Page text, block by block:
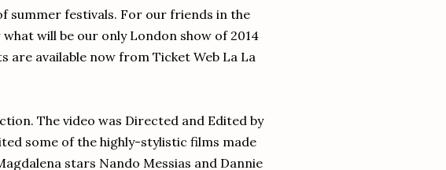
summer festivals. For our friends in the
will be our only London show of 2014
are available now from Ticket Web La La
The video was Directed and Edited by
some of the highly-stylistic films made
stars Nando Messias and Dannie